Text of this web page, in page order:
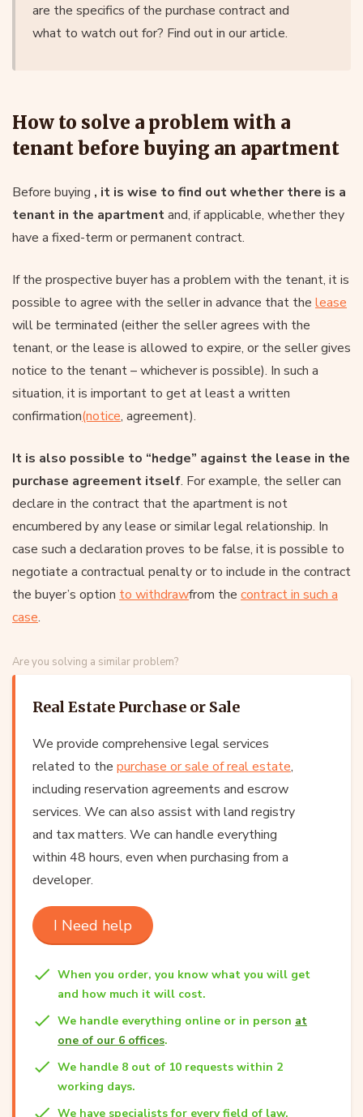
are the specifics of the purchase contract and
what to watch out for? Find out in our article.
How to solve a problem with a
tenant before buying an apartment
Before buying , it is wise to find out whether there is a
tenant in the apartmentand, if applicable, whether they
have a fixed-term or permanent contract.
If the prospective buyer has a problem with the tenant, it is
possible to agree with the seller in advance that the lease
will be terminated (either the seller agrees with the
tenant, or the lease is allowed to expire, or the seller gives
notice to the tenant – whichever is possible). In such a
situation, it is important to get at least a written
confirmation(notice, agreement).
It is also possible to “hedge” against the lease in the
purchase agreement itself. For example, the seller can
declare in the contract that the apartment is not
encumbered by any lease or similar legal relationship. In
case such a declaration proves to be false, it is possible to
negotiate a contractual penalty or to include in the contract
the buyer’s option to withdrawfrom the contract in such a
case.
Are you solving a similar problem?
Real Estate Purchase or Sale
We provide comprehensive legal services
related to the purchase or sale of real estate,
including reservation agreements and escrow
services. We can also assist with land registry
and tax matters. We can handle everything
within 48 hours, even when purchasing from a
developer.
I Need help
When you order, you know what you will get
and how much it will cost.
We handle everything online or in person at
one of our 6 offices.
We handle 8 out of 10 requests within 2
working days.
We have specialists for every field of law.